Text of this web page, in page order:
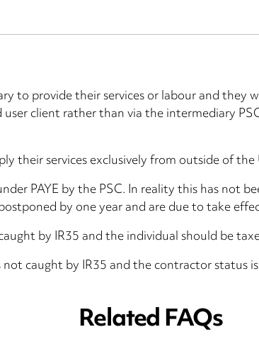
to provide their services or labour and they
client rather than via the intermediary
their services exclusively from outside of
PAYE by the PSC. In reality this has not
by one year and are due to take
by IR35 and the individual should be
caught by IR35 and the contractor status
Related FAQs